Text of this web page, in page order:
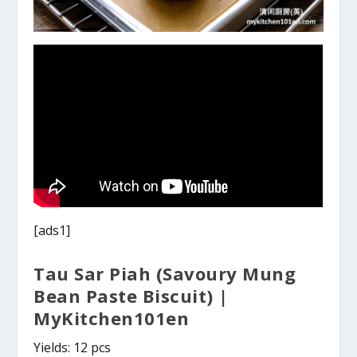
[ads1]
Tau Sar Piah (Savoury Mung
Bean Paste Biscuit) |
MyKitchen101en
Yields: 12 pcs